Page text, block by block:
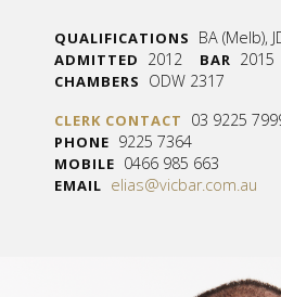
QUALIFICATIONS BA (Melb),
ADMITTED 2012 BAR 2015
CHAMBERS ODW 2317
CLERK CONTACT 03 9225
PHONE 9225 7364
MOBILE 0466 985 663
EMAIL elias@vicbar.com.au